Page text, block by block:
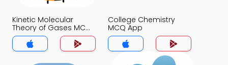
Kinetic Molecular
Theory of Gases MCQ
App
College Chemistry
MCQ App